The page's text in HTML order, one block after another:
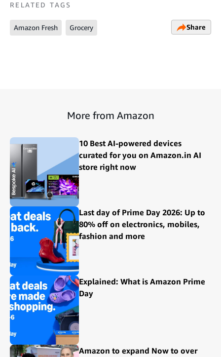
RELATED TAGS
Amazon Fresh Grocery Share
More from Amazon
10 Best AI-powered devices
curated for you on Amazon.in AI
store right now
Last day of Prime Day 2026: Up to
80% off on electronics, mobiles,
fashion and more
Explained: What is Amazon Prime
Day
Amazon to expand Now to over